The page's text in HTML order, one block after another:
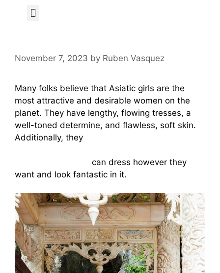
November 7, 2023 by Ruben Vasquez
Many folks believe that Asiatic girls are the
most attractive and desirable women on the
planet. They have lengthy, flowing tresses, a
well-toned determine, and flawless, soft skin.
Additionally, they
can dress however they
want and look fantastic in it.